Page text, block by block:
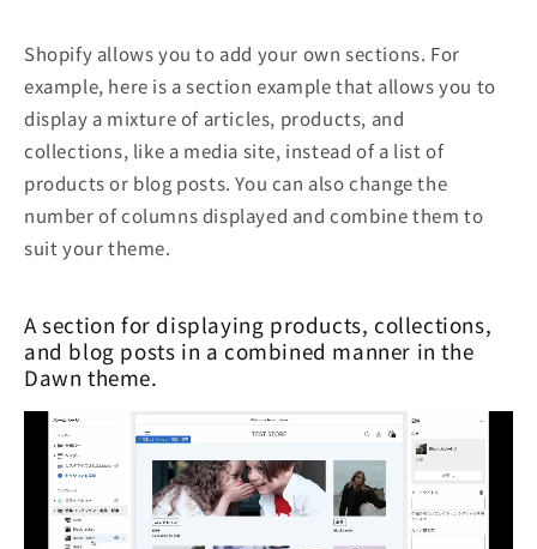
Shopify allows you to add your own sections. For
example, here is a section example that allows you to
display a mixture of articles, products, and
collections, like a media site, instead of a list of
products or blog posts. You can also change the
number of columns displayed and combine them to
suit your theme.
A section for displaying products, collections,
and blog posts in a combined manner in the
Dawn theme.